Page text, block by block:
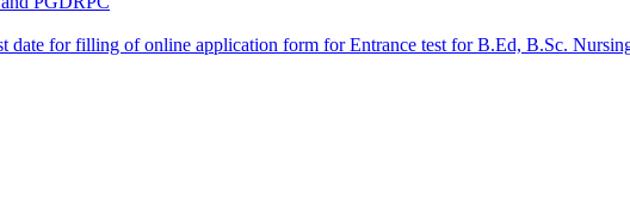
date for filling of online application form for Entrance test for B.Ed, B.Sc.